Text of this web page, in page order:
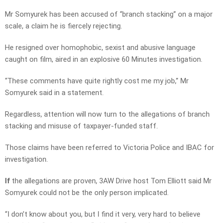
Mr Somyurek has been accused of “branch stacking” on a major
scale, a claim he is fiercely rejecting.
He resigned over homophobic, sexist and abusive language
caught on film, aired in an explosive 60 Minutes investigation.
“These comments have quite rightly cost me my job,” Mr
Somyurek said in a statement.
Regardless, attention will now turn to the allegations of branch
stacking and misuse of taxpayer-funded staff.
Those claims have been referred to Victoria Police and IBAC for
investigation.
If the allegations are proven, 3AW Drive host Tom Elliott said Mr
Somyurek could not be the only person implicated.
“I don’t know about you, but I find it very, very hard to believe